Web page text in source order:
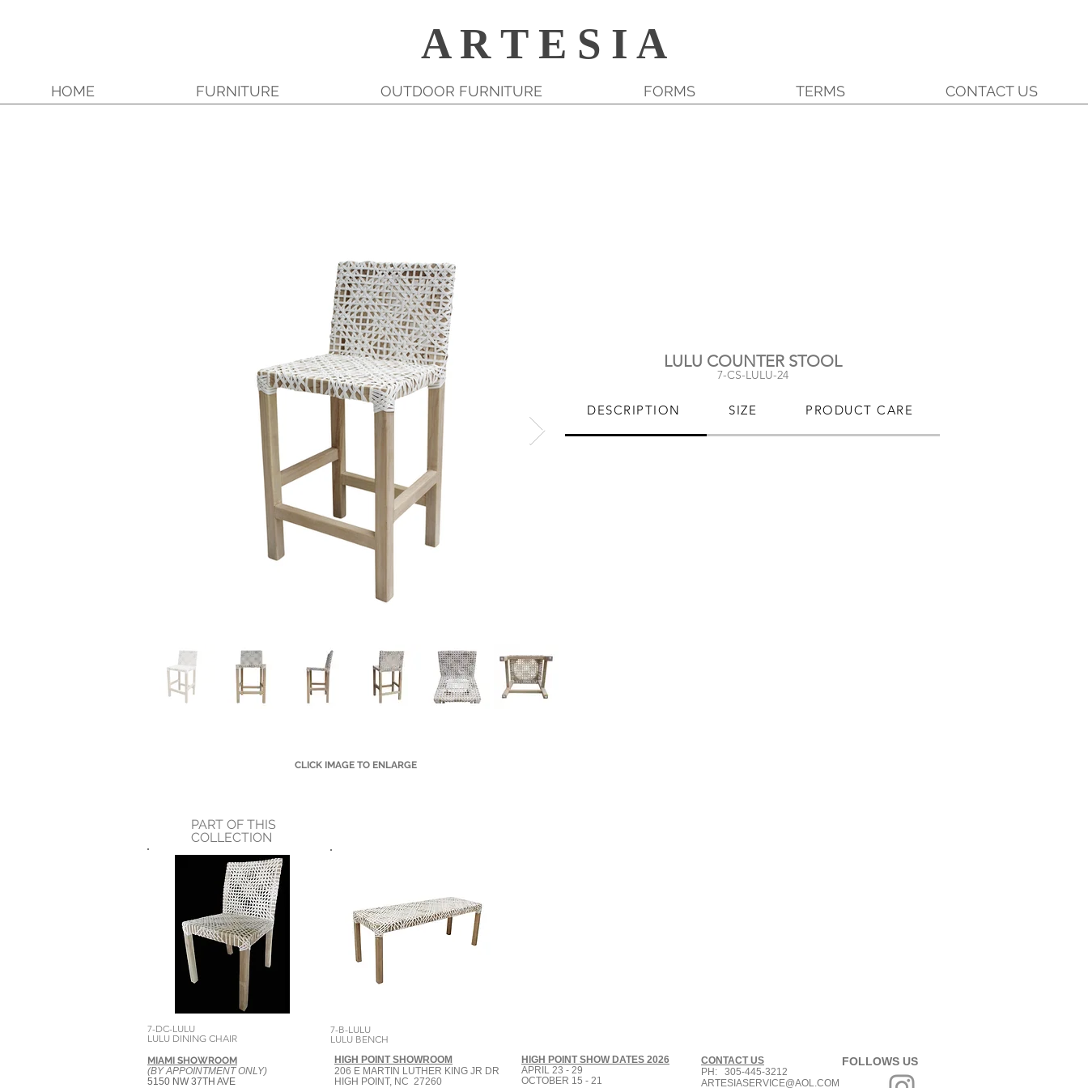
A R T E S I A
HOME FURNITURE OUTDOOR FURNITURE FORMS TERMS CONTACT US
LULU COUNTER STOOL
7-CS-LULU-24
DESCRIPTION SIZE PRODUCT CARE
CLICK IMAGE TO ENLARGE
PART OF THIS
COLLECTION
7-DC-LULU
LULU DINING CHAIR
7-B-LULU
LULU BENCH
MIAMI SHOWROOM
(BY APPOINTMENT ONLY)
5150 NW 37TH AVE
HIGH POINT SHOWROOM
206 E MARTIN LUTHER KING JR DR
HIGH POINT, NC 27260
HIGH POINT SHOW DATES 2026
APRIL 23 - 29
OCTOBER 15 - 21
CONTACT US
PH: 305-445-3212
ARTESIASERVICE@AOL.COM
FOLLOWS US